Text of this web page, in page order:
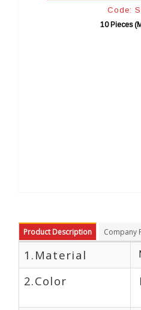
10 Pieces (Min. Order)
Product Description Company
1.Material
2.Color